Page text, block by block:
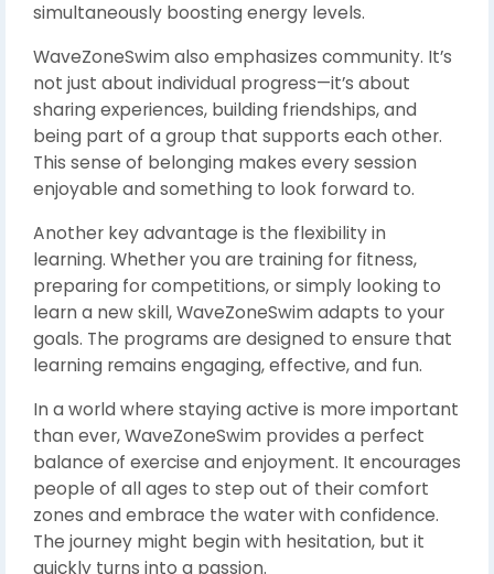
simultaneously boosting energy levels.
WaveZoneSwim also emphasizes community. It’s
not just about individual progress—it’s about
sharing experiences, building friendships, and
being part of a group that supports each other.
This sense of belonging makes every session
enjoyable and something to look forward to.
Another key advantage is the flexibility in
learning. Whether you are training for fitness,
preparing for competitions, or simply looking to
learn a new skill, WaveZoneSwim adapts to your
goals. The programs are designed to ensure that
learning remains engaging, effective, and fun.
In a world where staying active is more important
than ever, WaveZoneSwim provides a perfect
balance of exercise and enjoyment. It encourages
people of all ages to step out of their comfort
zones and embrace the water with confidence.
The journey might begin with hesitation, but it
quickly turns into a passion.